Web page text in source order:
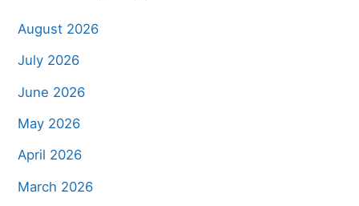
August 2026
July 2026
June 2026
May 2026
April 2026
March 2026